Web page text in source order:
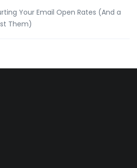
Your Email Open Rates (And a
Them)